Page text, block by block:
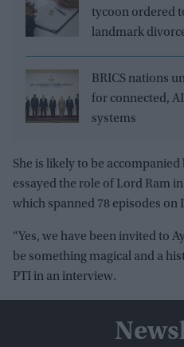
tycoon ordered
landmark
BRICS nations
for connected,
systems
She is likely to be
essayed the role of Lord Ram
which spanned 78 episodes on
“Yes, we have been invited to
be something magical and a
PTI in an interview.